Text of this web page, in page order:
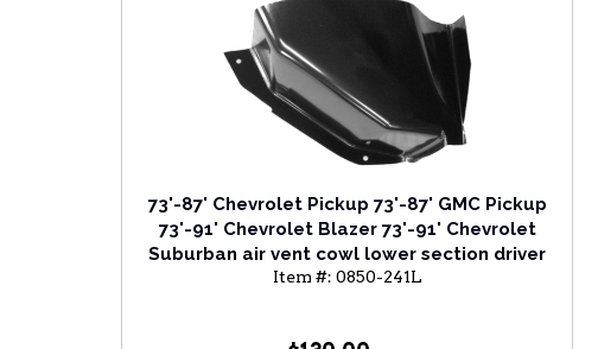
73'-87' Chevrolet Pickup 73'-87' GMC Pickup
73'-91' Chevrolet Blazer 73'-91' Chevrolet
Suburban air vent cowl lower section driver
side
Item #: 0850-241L